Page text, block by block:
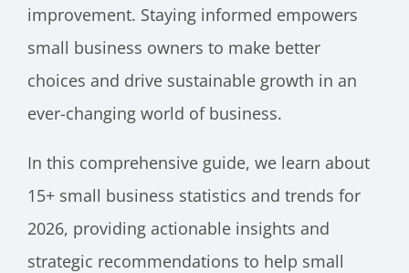
improvement. Staying informed empowers
small business owners to make better
choices and drive sustainable growth in an
ever-changing world of business.
In this comprehensive guide, we learn about
15+ small business statistics and trends for
2026, providing actionable insights and
strategic recommendations to help small